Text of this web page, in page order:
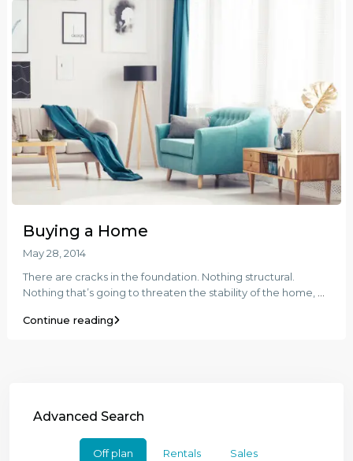
Buying a Home
May 28, 2014
There are cracks in the foundation. Nothing structural.
Nothing that’s going to threaten the stability of the home,
Continue reading
Advanced Search
Off plan Rentals Sales